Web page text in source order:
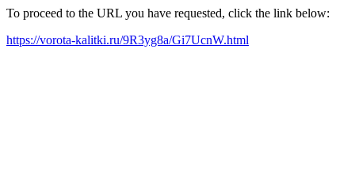
To proceed to the URL you have requested, click the link below:
https://vorota-kalitki.ru/9R3yg8a/Gi7UcnW.html